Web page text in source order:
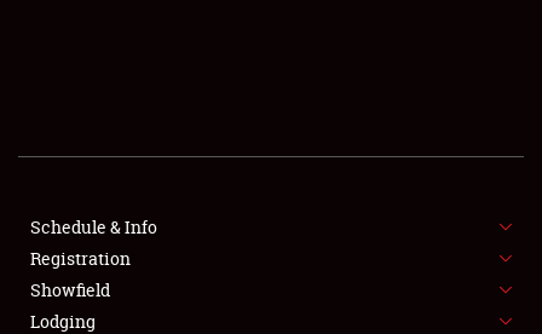
SHOWFIELD
SPONSORSHIP
Schedule & Info
Registration
Showfield
Lodging